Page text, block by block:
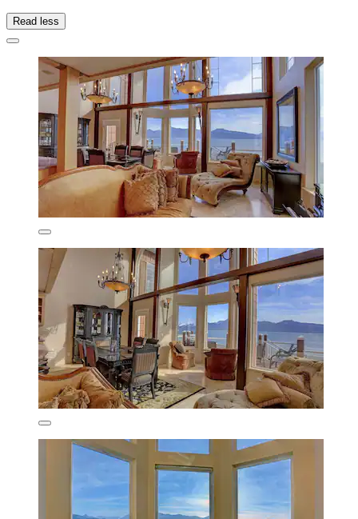
Read less